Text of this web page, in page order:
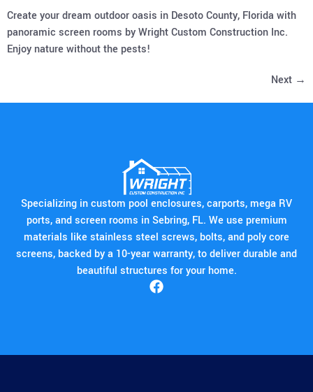
Create your dream outdoor oasis in Desoto County, Florida with
panoramic screen rooms by Wright Custom Construction Inc.
Enjoy nature without the pests!
Next →
Specializing in custom pool enclosures, carports, mega RV
ports, and screen rooms in Sebring, FL. We use premium
materials like stainless steel screws, bolts, and poly core
screens, backed by a 10-year warranty, to deliver durable and
beautiful structures for your home.